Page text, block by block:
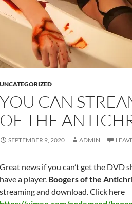
UNCATEGORIZED
YOU CAN
OF THE
SEPTEMBER 9, 2020 ADMIN
Great news if you can’t get the DVD
have a player. Boogers of the
streaming and download. Click here